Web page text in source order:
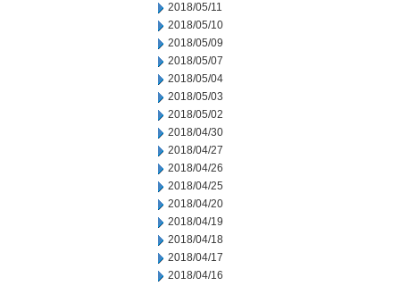
2018/05/11
2018/05/10
2018/05/09
2018/05/07
2018/05/04
2018/05/03
2018/05/02
2018/04/30
2018/04/27
2018/04/26
2018/04/25
2018/04/20
2018/04/19
2018/04/18
2018/04/17
2018/04/16